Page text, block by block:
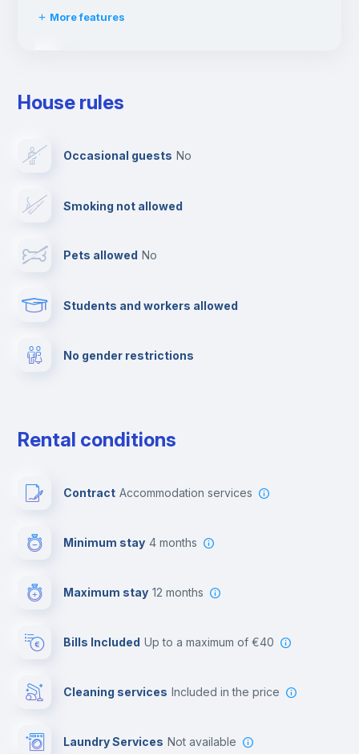
More features
Towels
Private parking
House rules
Occasional guests no
Smoking not allowed
Pets allowed no
Students and workers allowed
No gender restrictions
Rental conditions
Contract Accommodation services
Minimum stay 4 months
Maximum stay 12 months
Bills Included up to a maximum of €40
Cleaning services included in the price
Laundry Services not available